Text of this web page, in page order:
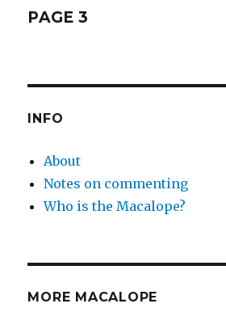
Posts
PAGE 3
INFO
About
Notes on commenting
Who is the Macalope?
MORE MACALOPE